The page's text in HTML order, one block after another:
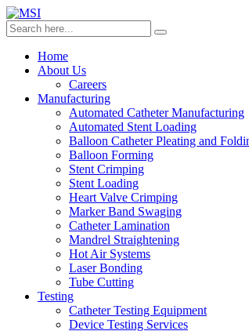
Home
About Us
Careers
Manufacturing
Automated Catheter Manufacturing
Automated Stent Loading
Balloon Catheter Pleating and
Balloon Forming
Stent Crimping
Stent Loading
Heart Valve Crimping
Marker Band Swaging
Catheter Lamination
Mandrel Straightening
Hot Air Systems
Laser Bonding
Tube Cutting
Testing
Catheter Testing Equipment
Device Testing Services